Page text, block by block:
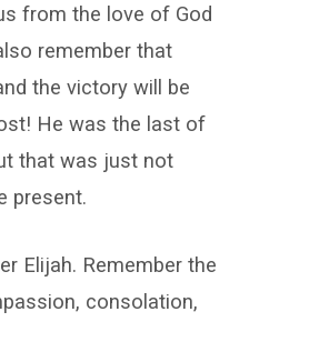
from the love of God
remember that
the victory will be
He was the last of
that was just not
present.
Elijah. Remember the
consolation,